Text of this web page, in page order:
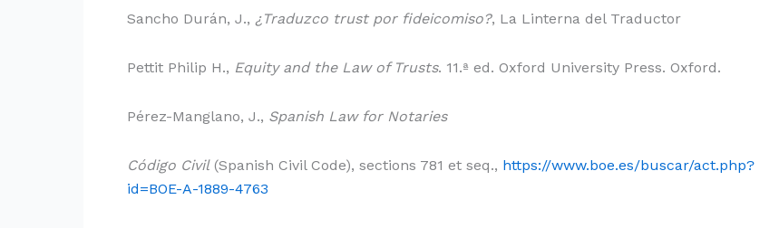
Sancho Durán, J., ¿Traduzco trust por fideicomiso?, La Linterna del Traductor
Pettit Philip H., Equity and the Law of Trusts. 11.ª ed. Oxford University Press. Oxford.
Pérez-Manglano, J., Spanish Law for Notaries
Código Civil(Spanish Civil Code), sections 781 et seq., https://www.boe.es/buscar/act.php?
id=BOE-A-1889-4763